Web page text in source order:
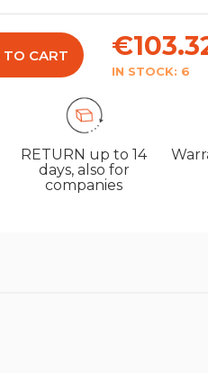
TO CART
IN STOCK: 6
RETURN up to 14
days, also for
companies